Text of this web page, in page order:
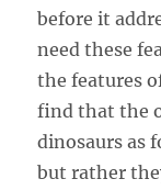
before it
need these
the features
find that the
dinosaurs as
but rather